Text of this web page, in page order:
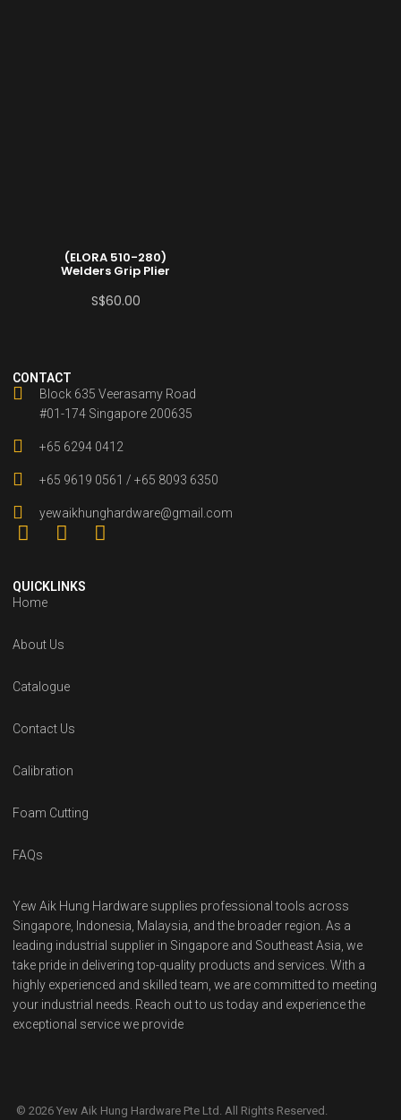
(ELORA 510-280)
Welders Grip Plier
S$60.00
CONTACT
Block 635 Veerasamy Road
#01-174 Singapore 200635
+65 6294 0412
+65 9619 0561 / +65 8093 6350
yewaikhunghardware@gmail.com
QUICKLINKS
Home
About Us
Catalogue
Contact Us
Calibration
Foam Cutting
FAQs
Yew Aik Hung Hardware supplies professional tools across
Singapore, Indonesia, Malaysia, and the broader region. As a
leading industrial supplier in Singapore and Southeast Asia, we
take pride in delivering top-quality products and services. With a
highly experienced and skilled team, we are committed to meeting
your industrial needs. Reach out to us today and experience the
exceptional service we provide
© 2026 Yew Aik Hung Hardware Pte Ltd. All Rights Reserved.